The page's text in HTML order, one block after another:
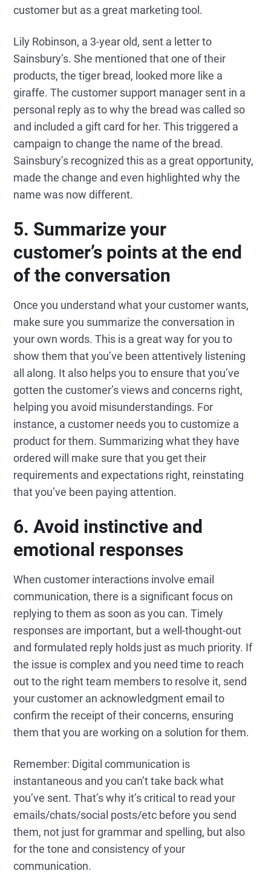
customer but as a great marketing tool.
Lily Robinson, a 3-year old, sent a letter to
Sainsbury’s. She mentioned that one of their
products, the tiger bread, looked more like a
giraffe. The customer support manager sent in a
personal reply as to why the bread was called so
and included a gift card for her. This triggered a
campaign to change the name of the bread.
Sainsbury’s recognized this as a great opportunity,
made the change and even highlighted why the
name was now different.
5. Summarize your
customer’s points at the end
of the conversation
Once you understand what your customer wants,
make sure you summarize the conversation in
your own words. This is a great way for you to
show them that you’ve been attentively listening
all along. It also helps you to ensure that you’ve
gotten the customer’s views and concerns right,
helping you avoid misunderstandings. For
instance, a customer needs you to customize a
product for them. Summarizing what they have
ordered will make sure that you get their
requirements and expectations right, reinstating
that you’ve been paying attention.
6. Avoid instinctive and
emotional responses
When customer interactions involve email
communication, there is a significant focus on
replying to them as soon as you can. Timely
responses are important, but a well-thought-out
and formulated reply holds just as much priority. If
the issue is complex and you need time to reach
out to the right team members to resolve it, send
your customer an acknowledgment email to
confirm the receipt of their concerns, ensuring
them that you are working on a solution for them.
Remember: Digital communication is
instantaneous and you can’t take back what
you’ve sent. That’s why it’s critical to read your
emails/chats/social posts/etc before you send
them, not just for grammar and spelling, but also
for the tone and consistency of your
communication.